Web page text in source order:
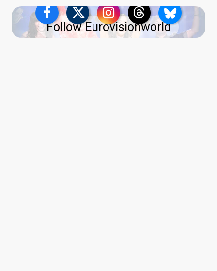
Follow Eurovisionworld